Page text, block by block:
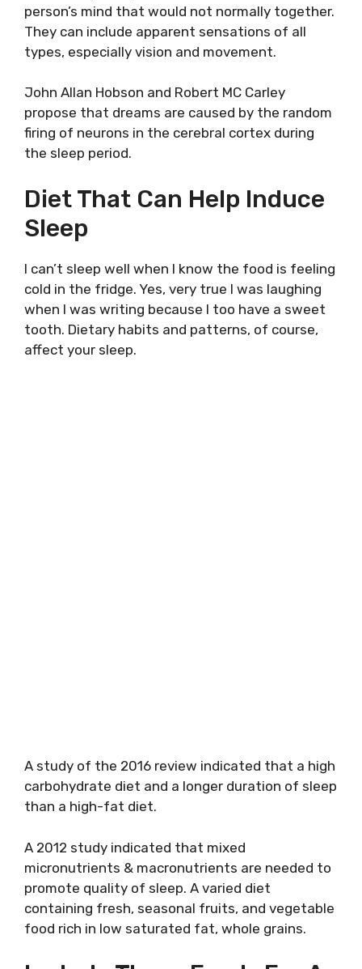
person’s mind that would not normally together.
They can include apparent sensations of all
types, especially vision and movement.
John Allan Hobson and Robert MC Carley
propose that dreams are caused by the random
firing of neurons in the cerebral cortex during
the sleep period.
Diet That Can Help Induce
Sleep
I can’t sleep well when I know the food is feeling
cold in the fridge. Yes, very true I was laughing
when I was writing because I too have a sweet
tooth. Dietary habits and patterns, of course,
affect your sleep.
A study of the 2016 review indicated that a high
carbohydrate diet and a longer duration of sleep
than a high-fat diet.
A 2012 study indicated that mixed
micronutrients & macronutrients are needed to
promote quality of sleep. A varied diet
containing fresh, seasonal fruits, and vegetable
food rich in low saturated fat, whole grains.